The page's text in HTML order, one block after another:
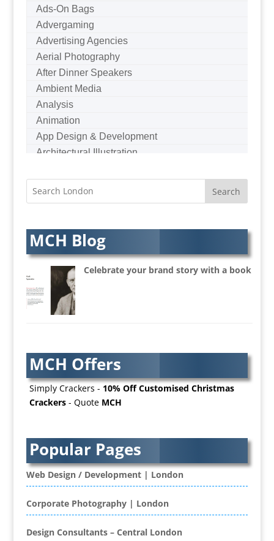
Ads-On Bags
Advergaming
Advertising Agencies
Aerial Photography
After Dinner Speakers
Ambient Media
Analysis
Animation
App Design & Development
Architectural Illustration
Audio Hire
Audio Web
Augmented Reality
AV Equipment Hire / Sales
AV Services
AV Supply & Installation
B2B Advertising
Badges & Emblems
Bags
Balloons / Inflatables
Banner Stands
Banners / PVC / Mesh Super-wide Digital
Printing
Bespoke Christmas Crackers
Bespoke Database Applications
Binders & Presentation
MCH Blog
Celebrate your brand story with a book
MCH Offers
Simply Crackers - 10% Off Customised Christmas
Crackers- Quote MCH
Popular Pages
Web Design / Development | London
Corporate Photography | London
Design Consultants – Central London